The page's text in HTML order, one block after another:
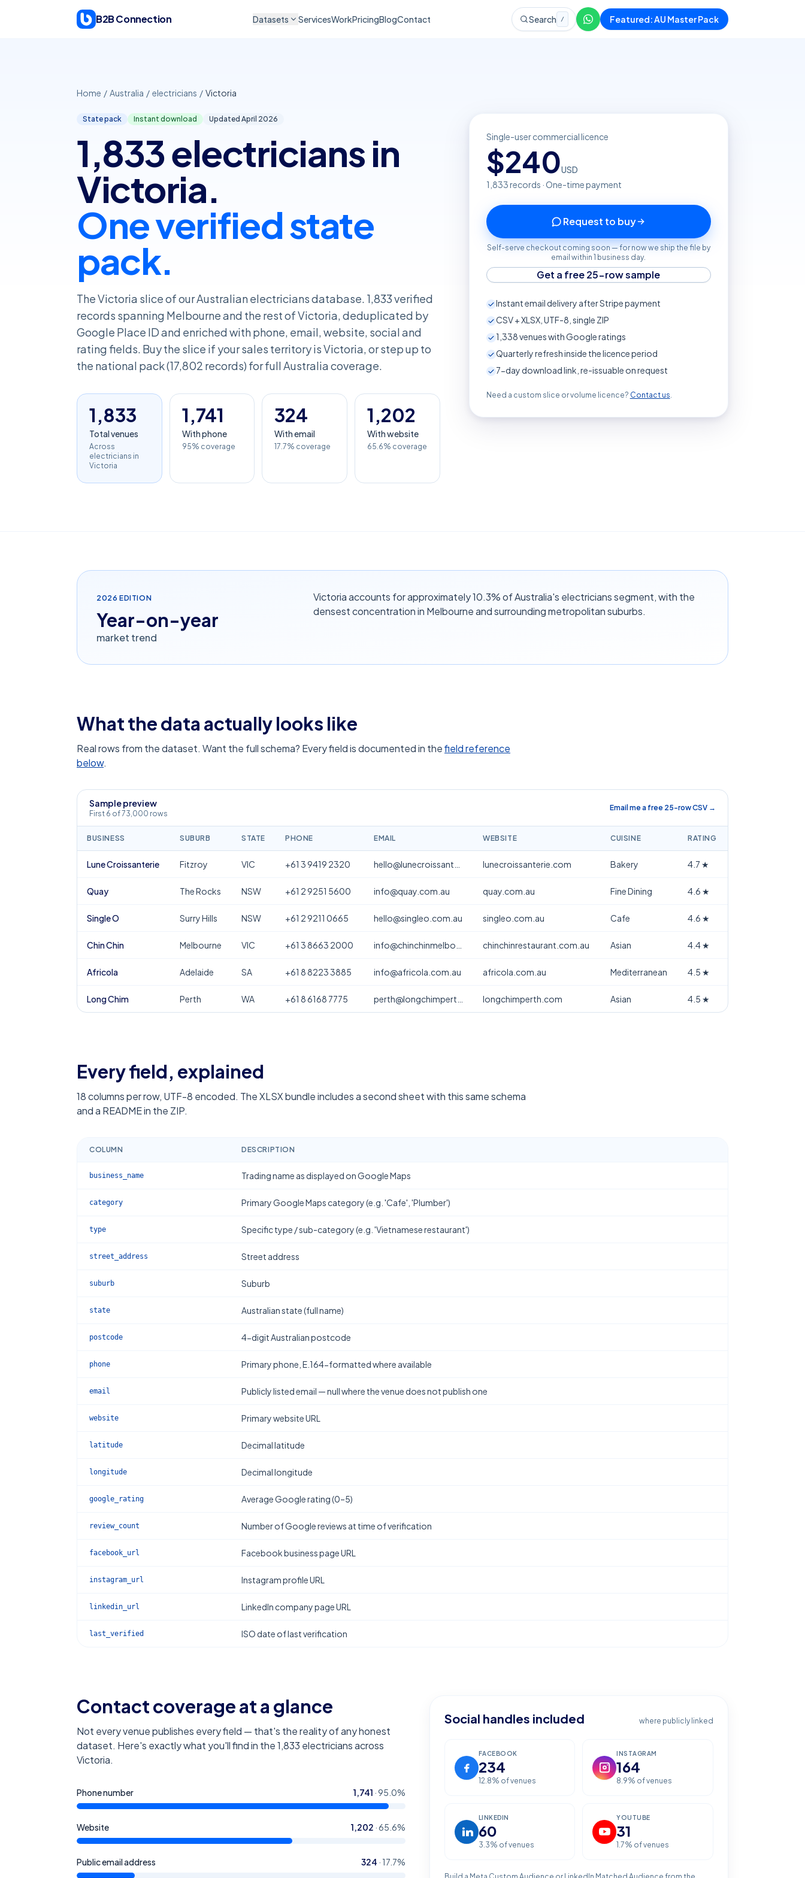
B2B Connection
Datasets ServicesWorkPricingBlogContact Search / Featured: AU Master Pack
Home / Australia / electricians / Victoria
State pack Instant download Updated April 2026
1,833 electricians in
Victoria.
One verified state
pack.
The Victoria slice of our Australian electricians database. 1,833 verified
records spanning Melbourne and the rest of Victoria, deduplicated by
Google Place ID and enriched with phone, email, website, social and
rating fields. Buy the slice if your sales territory is Victoria, or step up to
the national pack (17,802 records) for full Australia coverage.
1,833
Total venues
Across
electricians in
Victoria
1,741
With phone
95% coverage
324
With email
17.7% coverage
1,202
With website
65.6% coverage
Single-user commercial licence
$240USD
1,833records · One-time payment
Request to buy
Self-serve checkout coming soon — for now we ship the file by
email within 1 business day.
Get a free 25-row sample
Instant email delivery after Stripe payment
CSV + XLSX, UTF-8, single ZIP
1,338venues with Google ratings
Quarterly refresh inside the licence period
7-day download link, re-issuable on request
Need a custom slice or volume licence? Contact us.
2026 EDITION
Year-on-year
market trend
Victoria accounts for approximately 10.3% of Australia's electricians segment, with the
densest concentration in Melbourne and surrounding metropolitan suburbs.
What the data actually looks like
Real rows from the dataset. Want the full schema? Every field is documented in thefield reference
below.
Sample preview
First 6 of 73,000 rows
Email me a free 25-row CSV →
BUSINESS SUBURB STATE PHONE EMAIL WEBSITE CUISINE RATING
Lune Croissanterie Fitzroy VIC +61 3 9419 2320 lunecroissanterie.com Bakery 4.7 ★
Quay The Rocks NSW +61 2 9251 5600 info@quay.com.au quay.com.au Fine Dining 4.6 ★
Single O Surry Hills NSW +61 2 9211 0665 hello@singleo.com.au singleo.com.au Cafe 4.6 ★
Chin Chin Melbourne VIC +61 3 8663 2000 chinchinrestaurant.com.au Asian 4.4★
Africola Adelaide SA +61 8 8223 3885 info@africola.com.au africola.com.au Mediterranean 4.5 ★
Long Chim Perth WA +61 8 6168 7775 longchimperth.com Asian 4.5 ★
Every field, explained
18columns per row, UTF-8 encoded. The XLSX bundle includes a second sheet with this same schema
and a README in the ZIP.
COLUMN DESCRIPTION
business_name Trading name as displayed on Google Maps
category Primary Google Maps category (e.g. 'Cafe', 'Plumber')
type Specific type / sub-category (e.g. 'Vietnamese restaurant')
street_address Street address
suburb Suburb
state Australian state (full name)
postcode 4-digit Australian postcode
phone Primary phone, E.164-formatted where available
email Publicly listed email — null where the venue does not publish one
website Primary website URL
latitude Decimal latitude
longitude Decimal longitude
google_rating Average Google rating (0–5)
review_count Number of Google reviews at time of verification
facebook_url Facebook business page URL
instagram_url Instagram profile URL
linkedin_url LinkedIn company page URL
last_verified ISO date of last verification
Contact coverage at a glance
Not every venue publishes every field — that's the reality of any honest
dataset. Here's exactly what you'll find in the1,833 electricians across
Victoria.
Phone number 1,741 ·95.0%
Website 1,202 ·65.6%
Public email address 324 · 17.7%
Social handles included where publicly linked
FACEBOOK
234
12.8% of venues
INSTAGRAM
164
8.9% of venues
LINKEDIN
60
3.3% of venues
YOUTUBE
31
1.7% of venues